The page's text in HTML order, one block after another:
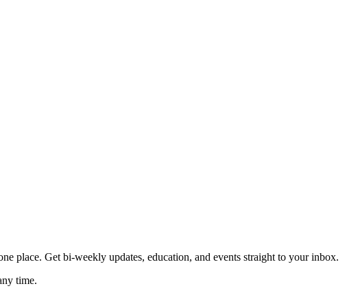
place. Get bi-weekly updates, education, and events straight to your inbox.
time.